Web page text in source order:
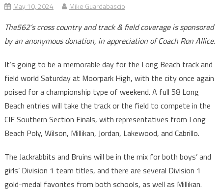
May 10, 2024 Mike Guardabascio
The562’s cross country and track & field coverage is sponsored
by an anonymous donation, in appreciation of Coach Ron Allice.
It’s going to be a memorable day for the Long Beach track and
field world Saturday at Moorpark High, with the city once again
poised for a championship type of weekend. A full 58 Long
Beach entries will take the track or the field to compete in the
CIF Southern Section Finals, with representatives from Long
Beach Poly, Wilson, Millikan, Jordan, Lakewood, and Cabrillo.
The Jackrabbits and Bruins will be in the mix for both boys’ and
girls’ Division 1 team titles, and there are several Division 1
gold-medal favorites from both schools, as well as Millikan.